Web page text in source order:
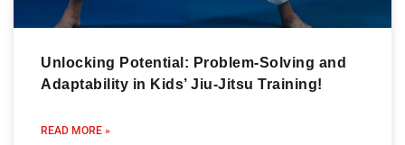
Unlocking Potential: Problem-Solving and
Adaptability in Kids’ Jiu-Jitsu Training!
READ MORE »